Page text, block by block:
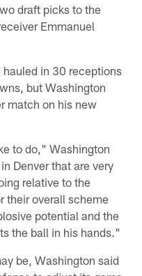
draft picks to the
Emmanuel
hauled in 30 receptions
but Washington
match on his new
to do," Washington
Denver that are very
relative to the
their overall scheme
potential and the
the ball in his hands."
be, Washington said